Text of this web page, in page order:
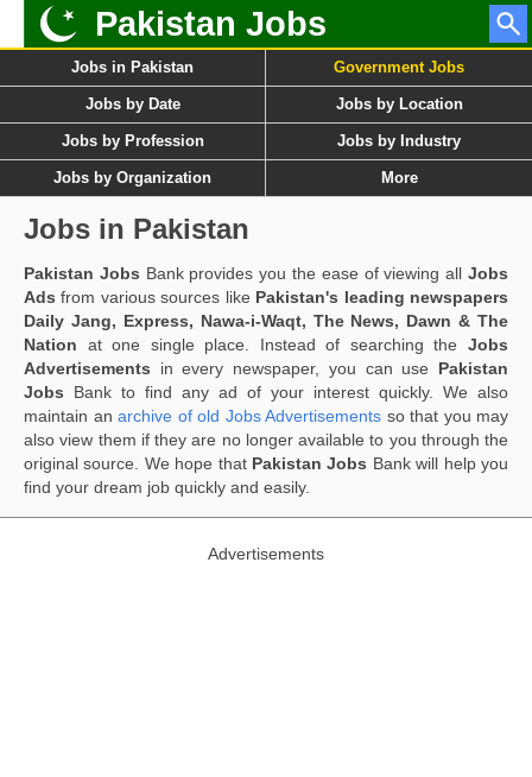
Pakistan Jobs
Jobs in Pakistan Government Jobs
Jobs by Date Jobs by Location
Jobs by Profession Jobs by Industry
Jobs by Organization More
Jobs in Pakistan
Pakistan Jobs Bank provides you the ease of viewing allJobs
Ads from various sources like Pakistan's leading newspapers
Daily Jang, Express, Nawa-i-Waqt, The News, Dawn & The
Nation at one single place. Instead of searching the Jobs
Advertisements in every newspaper, you can use Pakistan
Jobs Bank to find any ad of your interest quickly. We also
maintain an archive of old Jobs Advertisements so that you may
also view them if they are no longer available to you through the
original source. We hope that Pakistan Jobs Bank will help you
find your dream job quickly and easily.
Advertisements